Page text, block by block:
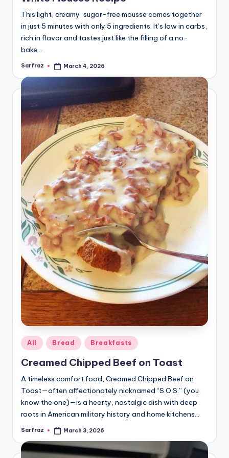
This light, creamy, sugar-free mousse comes together
in just 5 minutes with only 5 ingredients. It’s low in carbs,
rich in flavor and tastes just like the filling of a no-
bake…
Posted
Sarfraz March 4, 2026
Posted
in
All Bread Breakfasts
Creamed Chipped Beef on Toast
A timeless comfort food, Creamed Chipped Beef on
Toast—often affectionately nicknamed “S.O.S.” (you
know the one)—is a hearty, nostalgic dish with deep
roots in American military history and home kitchens…
Posted
Sarfraz March 3, 2026